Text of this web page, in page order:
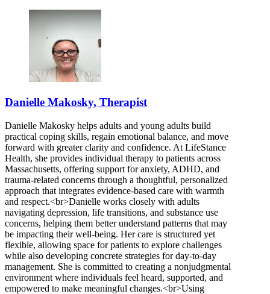
Danielle Makosky, Therapist
Danielle Makosky helps adults and young adults build
practical coping skills, regain emotional balance, and move
forward with greater clarity and confidence. At LifeStance
Health, she provides individual therapy to patients across
Massachusetts, offering support for anxiety, ADHD, and
trauma-related concerns through a thoughtful, personalized
approach that integrates evidence-based care with warmth
and respect.<br>Danielle works closely with adults
navigating depression, life transitions, and substance use
concerns, helping them better understand patterns that may
be impacting their well-being. Her care is structured yet
flexible, allowing space for patients to explore challenges
while also developing concrete strategies for day-to-day
management. She is committed to creating a nonjudgmental
environment where individuals feel heard, supported, and
empowered to make meaningful changes.<br>Using